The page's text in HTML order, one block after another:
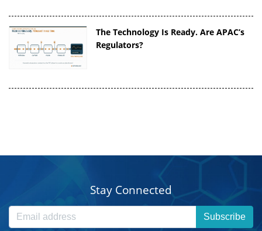
The Technology Is Ready. Are APAC’s
Regulators?
Stay Connected
Subscribe